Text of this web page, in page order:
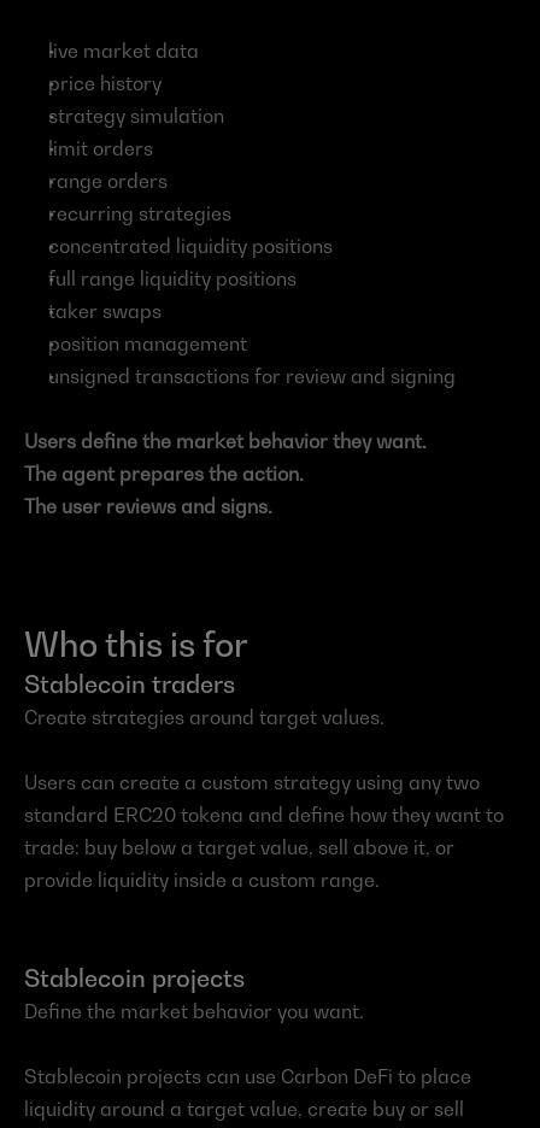
live market data
price history
strategy simulation
limit orders
range orders
recurring strategies
concentrated liquidity positions
full range liquidity positions
taker swaps
position management
unsigned transactions for review and signing
Users define the market behavior they want.
The agent prepares the action.
The user reviews and signs.
Who this is for
Stablecoin traders
Create strategies around target values.
Users can create a custom strategy using any two
standard ERC20 tokena and define how they want to
trade: buy below a target value, sell above it, or
provide liquidity inside a custom range.
Stablecoin projects
Define the market behavior you want.
Stablecoin projects can use Carbon DeFi to place
liquidity around a target value, create buy or sell